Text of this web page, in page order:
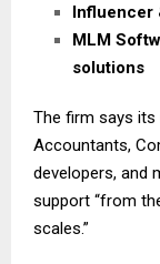
Influencer
MLM
solutions
The firm says
Accountants,
developers, and
support “from
scales.”